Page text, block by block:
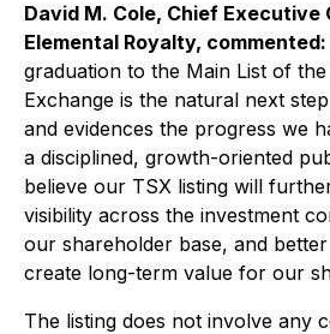
David M. Cole, Chief
Elemental Royalty, commented:
graduation to the Main List of
Exchange is the natural next
and evidences the progress we
a disciplined, growth-oriented
believe our TSX listing will
visibility across the investment
our shareholder base, and
create long-term value for our
The listing does not involve any